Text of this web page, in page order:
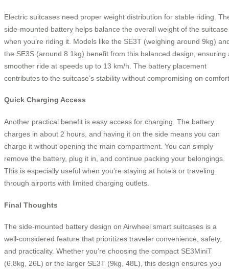
Electric suitcases need proper weight distribution for stable riding.
side-mounted battery helps balance the overall weight of the suitcase
when you’re riding it. Models like the SE3T (weighing around 9kg)
the SE3S (around 8.1kg) benefit from this balanced design, ensuring
smoother ride at speeds up to 13 km/h. The battery placement
contributes to the suitcase’s stability without compromising on
Quick Charging Access
Another practical benefit is easy access for charging. The battery
charges in about 2 hours, and having it on the side means you can
charge it without opening the main compartment. You can simply
remove the battery, plug it in, and continue packing your belongings.
This is especially useful when you’re staying at hotels or traveling
through airports with limited charging outlets.
Final Thoughts
The side-mounted battery design on Airwheel smart suitcases is a
well-considered feature that prioritizes traveler convenience, safety,
and practicality. Whether you’re choosing the compact SE3MiniT
(6.8kg, 26L) or the larger SE3T (9kg, 48L), this design ensures you